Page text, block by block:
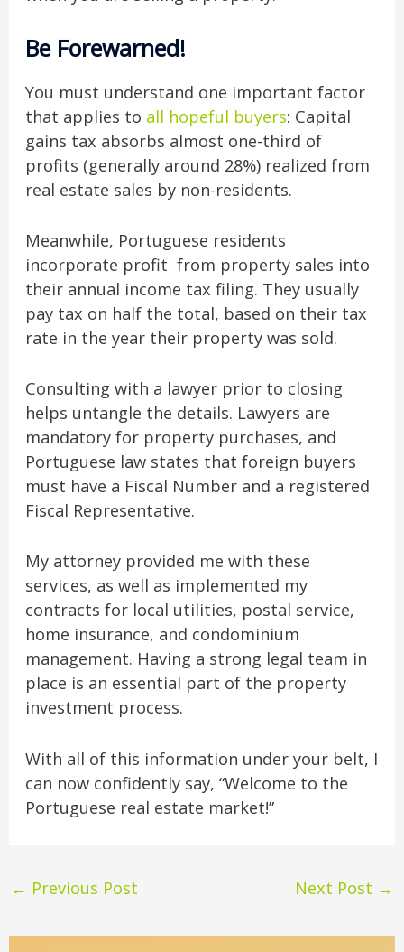
Be Forewarned!
You must understand one important factor
that applies to all hopeful buyers: Capital
gains tax absorbs almost one-third of
profits (generally around 28%) realized from
real estate sales by non-residents.
Meanwhile, Portuguese residents
incorporate profit from property sales into
their annual income tax filing. They usually
pay tax on half the total, based on their tax
rate in the year their property was sold.
Consulting with a lawyer prior to closing
helps untangle the details. Lawyers are
mandatory for property purchases, and
Portuguese law states that foreign buyers
must have a Fiscal Number and a registered
Fiscal Representative.
My attorney provided me with these
services, as well as implemented my
contracts for local utilities, postal service,
home insurance, and condominium
management. Having a strong legal team in
place is an essential part of the property
investment process.
With all of this information under your belt, I
can now confidently say, “Welcome to the
Portuguese real estate market!”
← Previous Post Next Post →